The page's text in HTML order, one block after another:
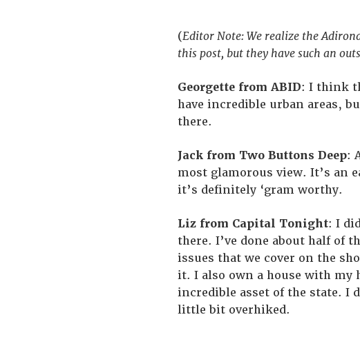
(Editor Note: We realize the
this post, but they have such an
Georgette from ABID: I think
have incredible urban areas,
there.
Jack from Two Buttons Deep:
most glamorous view. It’s an
it’s definitely ‘gram worthy.
Liz from Capital Tonight: I
there. I’ve done about half of
issues that we cover on the
it. I also own a house with my
incredible asset of the state. I
little bit overhiked.